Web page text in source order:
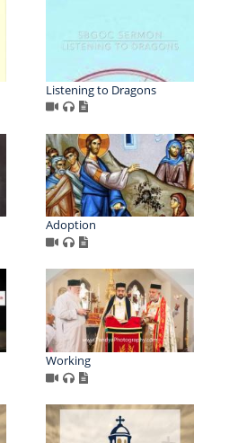
Listening to Dragons
Adoption
Working